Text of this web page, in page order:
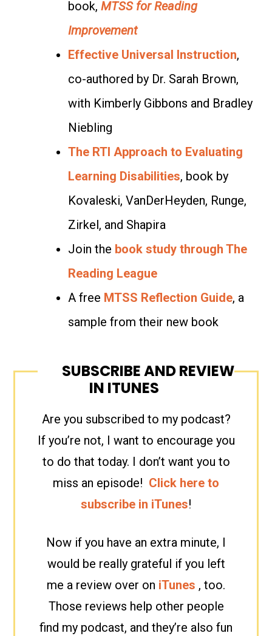
book,MTSS for Reading
Improvement
Effective Universal Instruction,
co-authored by Dr. Sarah Brown,
with Kimberly Gibbons and Bradley
Niebling
The RTI Approach to Evaluating
Learning Disabilities, book by
Kovaleski, VanDerHeyden, Runge,
Zirkel, and Shapira
Join the book study through The
Reading League
A free MTSS Reflection Guide, a
sample from their new book
SUBSCRIBE AND REVIEW
IN ITUNES
Are you subscribed to my podcast?
If you’re not, I want to encourage you
to do that today. I don’t want you to
miss an episode! Click here to
subscribe in iTunes!
Now if you have an extra minute, I
would be really grateful if you left
me a review over on iTunes , too.
Those reviews help other people
find my podcast, and they’re also fun